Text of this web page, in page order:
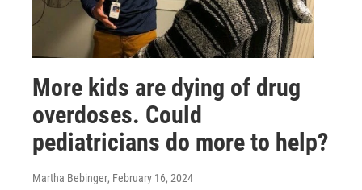
More kids are dying of drug
overdoses. Could
pediatricians do more to help?
Martha Bebinger, February 16, 2024